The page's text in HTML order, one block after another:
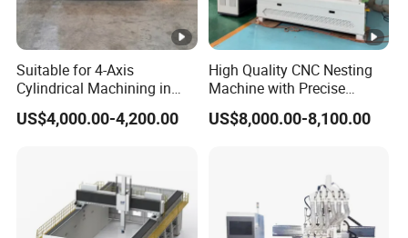
Suitable for 4-Axis
Cylindrical Machining in
The Advertising Furniture
Industry Including CNC
US$4,000.00-4,200.00
High Quality CNC Nesting
Machine with Precise
Positioning and Cutting
Wood Cutting and Drilling
US$8,000.00-8,100.00